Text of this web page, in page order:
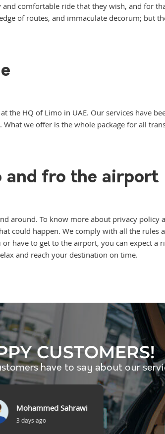
comfortable ride that they wish, and for
of routes, and immaculate decorum; but
the HQ of Limo in UAE. Our services have
we offer is the whole package for all
and fro the airport
around. To know more about privacy policy
could happen. We comply with all the rules
have to get to the airport, you can expect a
and reach your destination on time.
CUSTOMERS!
have to say about our
James D.
2 weeks ago